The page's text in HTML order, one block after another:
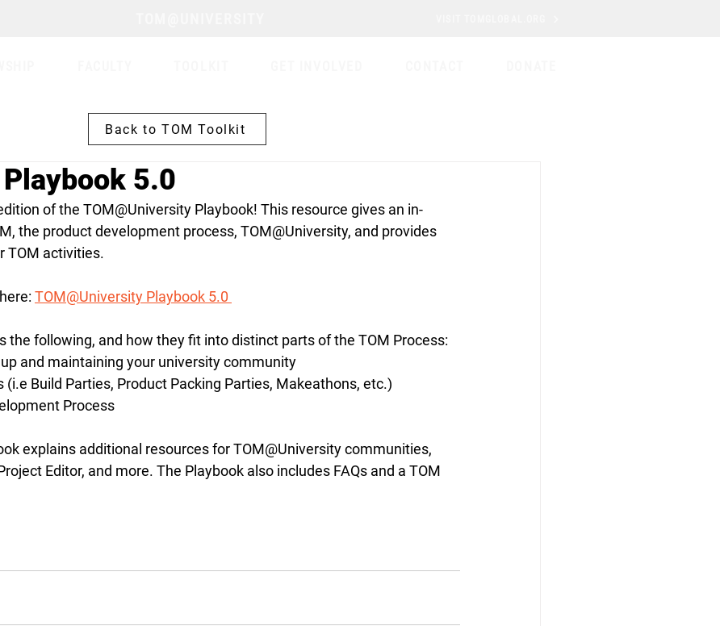
Back to TOM Toolkit
5.0
of the TOM@University Playbook! This resource gives an in-
the product development process, TOM@University, and provides
TOM activities.
TOM@University Playbook 5.0
the following, and how they fit into distinct parts of the TOM Process:
and maintaining your university community
(i.e Build Parties, Product Packing Parties, Makeathons, etc.)
Process
explains additional resources for TOM@University communities,
Editor, and more. The Playbook also includes FAQs and a TOM